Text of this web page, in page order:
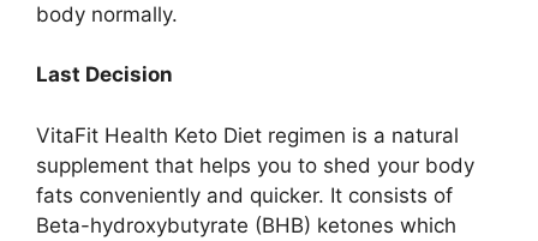
body normally.
Last Decision
VitaFit Health Keto Diet regimen is a natural
supplement that helps you to shed your body
fats conveniently and quicker. It consists of
Beta-hydroxybutyrate (BHB) ketones which